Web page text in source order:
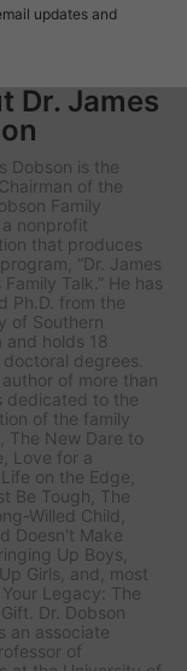
updates and
Dr. James
Dobson is the
of the
Family
nonprofit
that produces
“Dr. James
Family Talk.” He has
Ph.D. from the
of Southern
and holds 18
degrees.
author of more than
dedicated to the
of the family
The New Dare to
Love for a
Life on the Edge,
Be Tough, The
Willed Child,
Doesn't Make
Up Boys,
Girls, and, most
Your Legacy: The
Dr. Dobson
an associate
of